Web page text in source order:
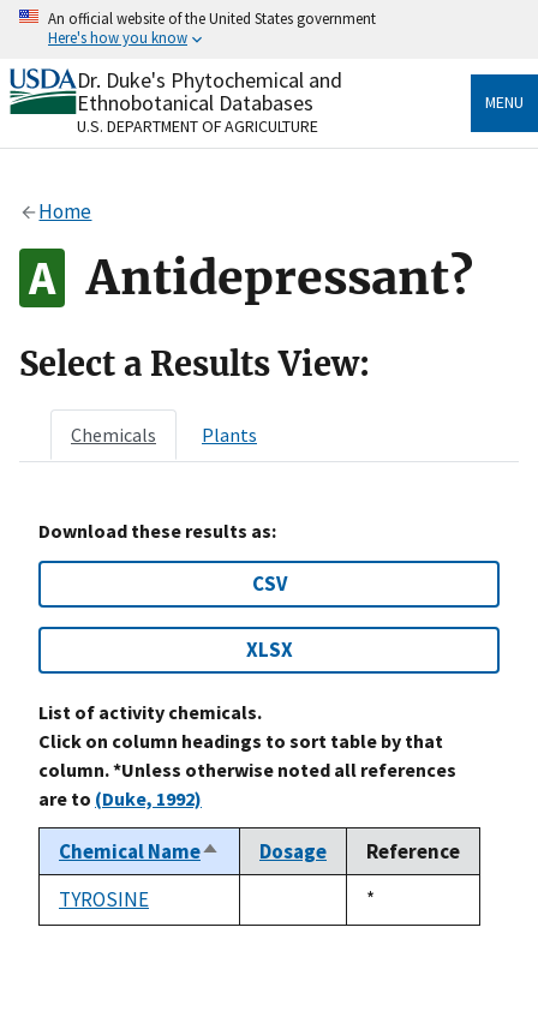
Skip
content
An official website of the United States government
Here's how you know
Official websites use .gov
A.govwebsite belongs to an official government
organization in the United States.
Alock
to the .gov website. Share sensitive information only
on official, secure websites.
Dr. Duke's Phytochemical and
Ethnobotanical Databases
U.S. DEPARTMENT OF AGRICULTURE
MENU
Home
Antidepressant?
Select a Results View:
Chemicals Plants
Download these results as:
CSV
XLSX
List of activity chemicals.
Click on column headings to sort table by that
column. *Unless otherwise noted all references
are to (Duke, 1992)
Chemical NameSort
descending
Dosage
Reference
TYROSINE
Duke,
1992
*